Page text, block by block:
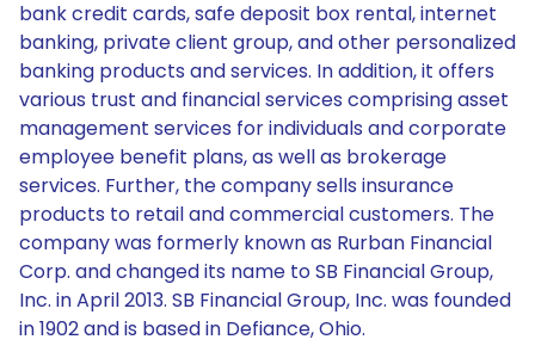
bank credit cards, safe deposit box rental, internet
banking, private client group, and other personalized
banking products and services. In addition, it offers
various trust and financial services comprising asset
management services for individuals and corporate
employee benefit plans, as well as brokerage
services. Further, the company sells insurance
products to retail and commercial customers. The
company was formerly known as Rurban Financial
Corp. and changed its name to SB Financial Group,
Inc. in April 2013. SB Financial Group, Inc. was founded
in 1902 and is based in Defiance, Ohio.